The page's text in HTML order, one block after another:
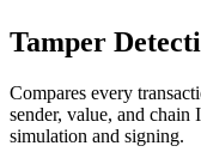
Tamper
Compares every
sender, value, and
simulation and signing.